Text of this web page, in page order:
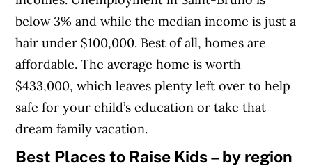
below 3% and while the median income is just a
hair under $100,000. Best of all, homes are
affordable. The average home is worth
$433,000, which leaves plenty left over to help
safe for your child’s education or take that
dream family vacation.
Best Places to Raise Kids – by region